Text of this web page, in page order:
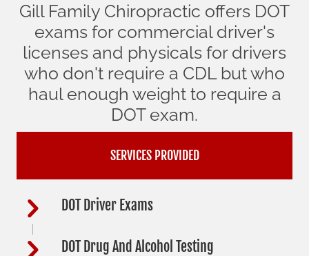
Gill Family Chiropractic offers DOT
exams for commercial driver's
licenses and physicals for drivers
who don't require a CDL but who
haul enough weight to require a
DOT exam.
SERVICES PROVIDED
DOT Driver Exams
DOT Drug And Alcohol Testing